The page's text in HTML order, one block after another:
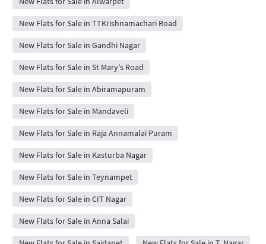
New Flats for Sale in TTKrishnamachari Road
New Flats for Sale in Gandhi Nagar
New Flats for Sale in St Mary's Road
New Flats for Sale in Abiramapuram
New Flats for Sale in Mandaveli
New Flats for Sale in Raja Annamalai Puram
New Flats for Sale in Kasturba Nagar
New Flats for Sale in Teynampet
New Flats for Sale in CIT Nagar
New Flats for Sale in Anna Salai